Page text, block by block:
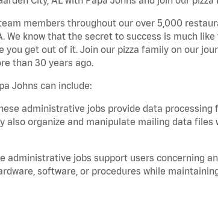
members throughout our over 5,000
We know that the secret to success is much
get out of it. Join our pizza family on our
than 30 years ago.
Johns can include:
administrative jobs provide data
also organize and manipulate mailing data files
administrative jobs support users concerning
software, or procedures while